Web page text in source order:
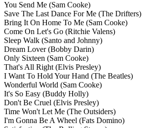
You Send Me (Sam Cooke)
Save The Last Dance For Me (The Drifters)
Bring It On Home To Me (Sam Cooke)
Come On Let's Go (Ritchie Valens)
Sleep Walk (Santo and Johnny)
Dream Lover(Bobby Darin)
Only Sixteen (Sam Cooke)
That's All Right (Elvis Presley)
I Want To Hold Your Hand (The Beatles)
Wonderful World (Sam Cooke)
It's So Easy (Buddy Holly)
Don't Be Cruel (Elvis Presley)
Time Won't Let Me (The Outsiders)
I'm Gonna Be A Wheel (Fats Domino)